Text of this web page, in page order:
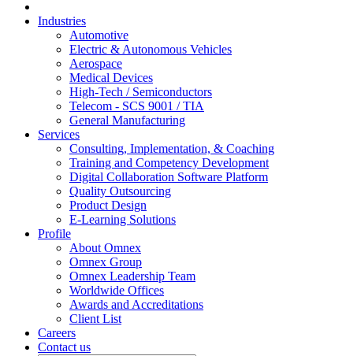
Industries
Automotive
Electric & Autonomous Vehicles
Aerospace
Medical Devices
High-Tech / Semiconductors
Telecom - SCS 9001 / TIA
General Manufacturing
Services
Consulting, Implementation, & Coaching
Training and Competency Development
Digital Collaboration Software Platform
Quality Outsourcing
Product Design
E-Learning Solutions
Profile
About Omnex
Omnex Group
Omnex Leadership Team
Worldwide Offices
Awards and Accreditations
Client List
Careers
Contact us